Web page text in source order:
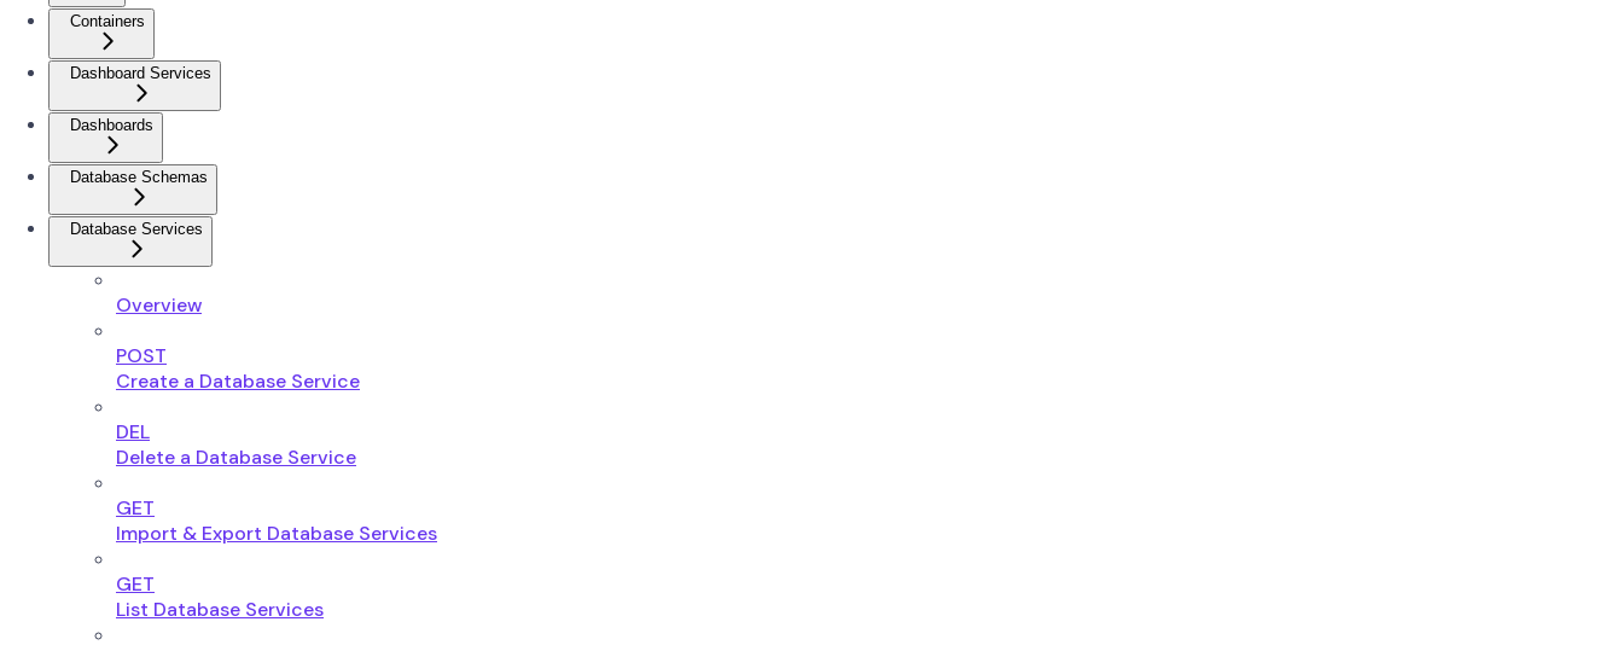
Containers
Dashboard Services
Dashboards
Database Schemas
Database Services
Overview
POST
Create a Database Service
DEL
Delete a Database Service
GET
Import & Export Database Services
GET
List Database Services